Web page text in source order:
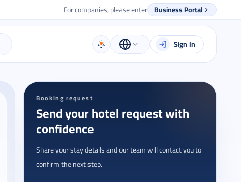
For companies, please enter Business Portal
Sign In
Booking request
Send your hotel request with
confidence
Share your stay details and our team will contact you to
confirm the next step.